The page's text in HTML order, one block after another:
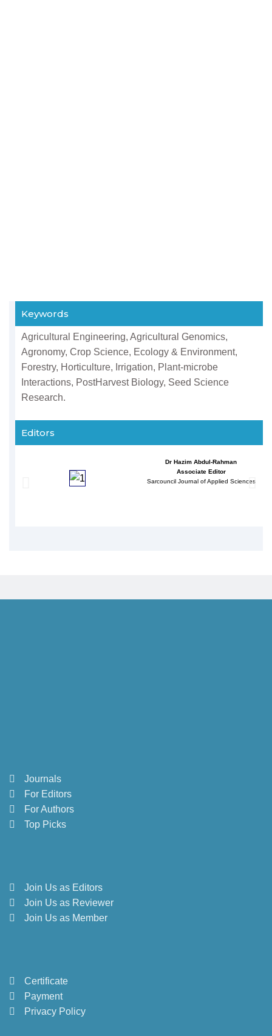
Keywords
Agricultural Engineering, Agricultural Genomics,
Agronomy, Crop Science, Ecology & Environment,
Forestry, Horticulture, Irrigation, Plant-microbe
Interactions, PostHarvest Biology, Seed Science
Research.
Editors
Dr Hazim Abdul-Rahman
Associate Editor
Sarcouncil Journal of Applied Sciences
Journals
For Editors
For Authors
Top Picks
Join Us as Editors
Join Us as Reviewer
Join Us as Member
Certificate
Payment
Privacy Policy